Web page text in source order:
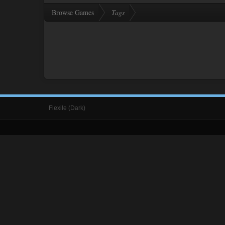
Browse Games Tags
Flexile (Dark)